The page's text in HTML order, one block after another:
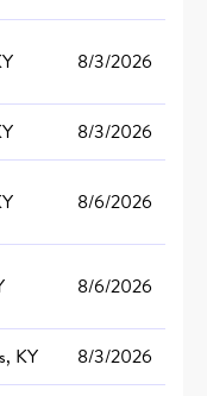
8/3/2026
8/3/2026
8/6/2026
8/6/2026
KY
8/3/2026